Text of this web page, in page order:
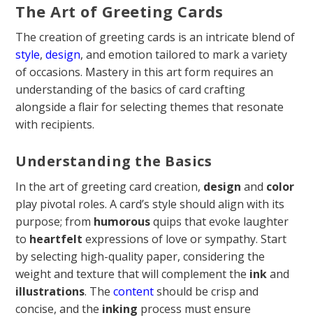
The Art of Greeting Cards
The creation of greeting cards is an intricate blend of
style,design, and emotion tailored to mark a variety
of occasions. Mastery in this art form requires an
understanding of the basics of card crafting
alongside a flair for selecting themes that resonate
with recipients.
Understanding the Basics
In the art of greeting card creation, design and color
play pivotal roles. A card’s style should align with its
purpose; from humorousquips that evoke laughter
to heartfelt expressions of love or sympathy. Start
by selecting high-quality paper, considering the
weight and texture that will complement the inkand
illustrations. Thecontentshould be crisp and
concise, and the inking process must ensure